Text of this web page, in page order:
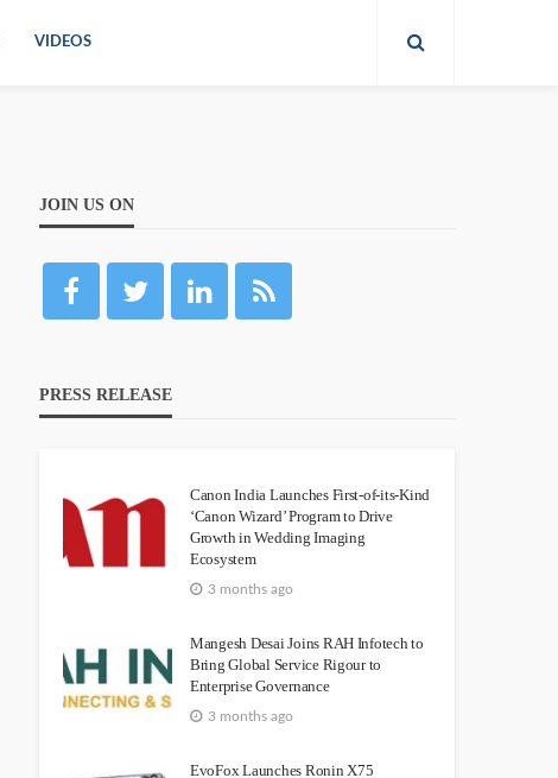
VIDEOS
JOIN US ON
PRESS RELEASE
Canon India Launches First-of-its-Kind
‘Canon Wizard’ Program to Drive
Growth in Wedding Imaging
Ecosystem
3 months ago
Mangesh Desai Joins RAH Infotech to
Bring Global Service Rigour to
Enterprise Governance
3 months ago
EvoFox Launches Ronin X75